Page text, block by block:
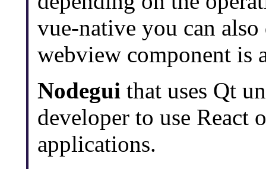
vue-native you can
webview component is
Nodegui that uses Qt
developer to use React
applications.